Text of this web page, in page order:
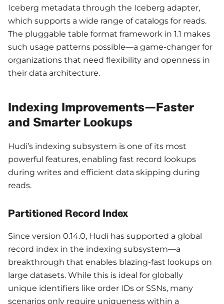
Iceberg metadata through the Iceberg adapter,
which supports a wide range of catalogs for reads.
The pluggable table format framework in 1.1 makes
such usage patterns possible—a game-changer for
organizations that need flexibility and openness in
their data architecture.
Indexing Improvements—Faster
and Smarter Lookups
Hudi’s indexing subsystem is one of its most
powerful features, enabling fast record lookups
during writes and efficient data skipping during
reads.
Partitioned Record Index
Since version 0.14.0, Hudi has supported a global
record index in the indexing subsystem—a
breakthrough that enables blazing-fast lookups on
large datasets. While this is ideal for globally
unique identifiers like order IDs or SSNs, many
scenarios only require uniqueness within a